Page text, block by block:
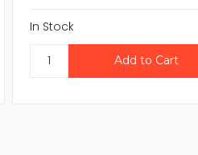
In Stock